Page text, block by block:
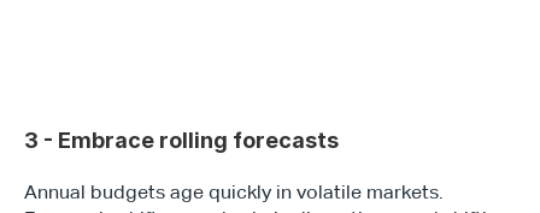
3 - Embrace rolling forecasts
Annual budgets age quickly in volatile markets.